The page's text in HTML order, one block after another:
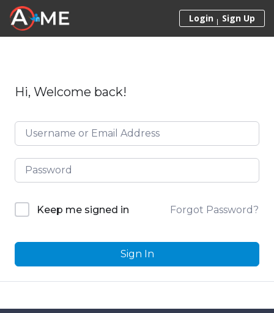
Skip to content
Login Sign Up
Hi, Welcome back!
Keep me signed in Forgot Password?
Sign In